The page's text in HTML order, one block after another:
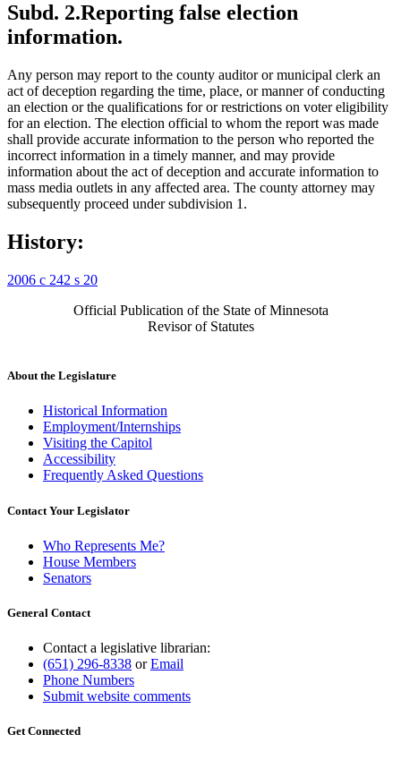
Subd. 2.Reporting false election
information.
Any person may report to the county auditor or municipal clerk an
act of deception regarding the time, place, or manner of conducting
an election or the qualifications for or restrictions on voter eligibility
for an election. The election official to whom the report was made
shall provide accurate information to the person who reported the
incorrect information in a timely manner, and may provide
information about the act of deception and accurate information to
mass media outlets in any affected area. The county attorney may
subsequently proceed under subdivision 1.
History:
2006 c 242 s 20
Official Publication of the State of Minnesota
Revisor of Statutes
About the Legislature
Historical Information
Employment/Internships
Visiting the Capitol
Accessibility
Frequently Asked Questions
Contact Your Legislator
Who Represents Me?
House Members
Senators
General Contact
Contact a legislative librarian:
(651) 296-8338 orEmail
Phone Numbers
Submit website comments
Get Connected